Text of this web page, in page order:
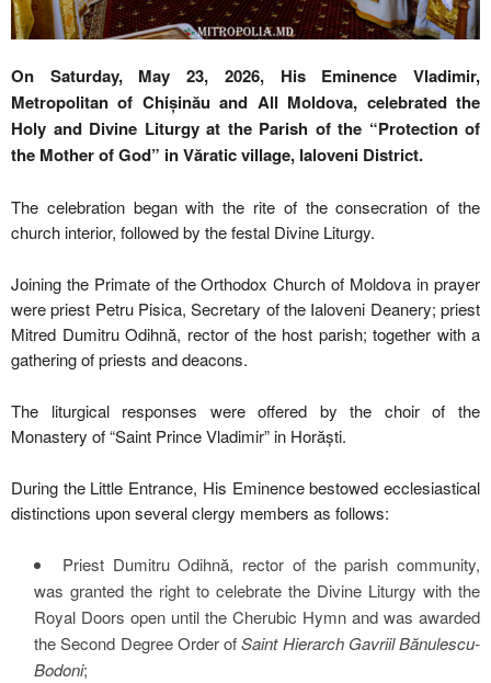
On Saturday, May 23, 2026, His Eminence Vladimir,
Metropolitan of Chișinău and All Moldova, celebrated the
Holy and Divine Liturgy at the Parish of the “Protection of
the Mother of God” in Văratic village, Ialoveni District.
The celebration began with the rite of the consecration of the
church interior, followed by the festal Divine Liturgy.
Joining the Primate of the Orthodox Church of Moldova in prayer
were priest Petru Pisica, Secretary of the Ialoveni Deanery; priest
Mitred Dumitru Odihnă, rector of the host parish; together with a
gathering of priests and deacons.
The liturgical responses were offered by the choir of the
Monastery of “Saint Prince Vladimir” in Horăști.
During the Little Entrance, His Eminence bestowed ecclesiastical
distinctions upon several clergy members as follows:
Priest Dumitru Odihnă, rector of the parish community,
was granted the right to celebrate the Divine Liturgy with the
Royal Doors open until the Cherubic Hymn and was awarded
the Second Degree Order ofSaint Hierarch Gavriil Bănulescu-
Bodoni;